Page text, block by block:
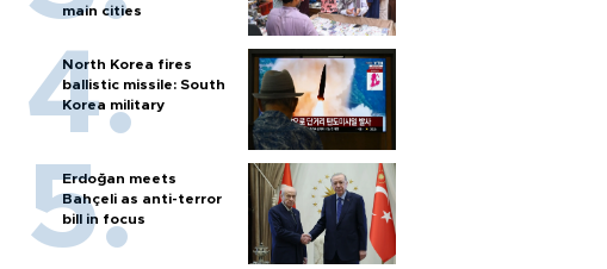
main cities
North Korea fires
ballistic missile: South
Korea military
Erdoğan meets
Bahçeli as anti-terror
bill in focus